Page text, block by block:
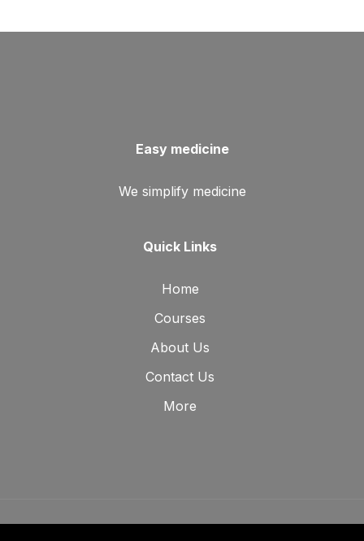
Easy medicine
We simplify medicine
Quick Links
Home
Courses
About Us
Contact Us
More